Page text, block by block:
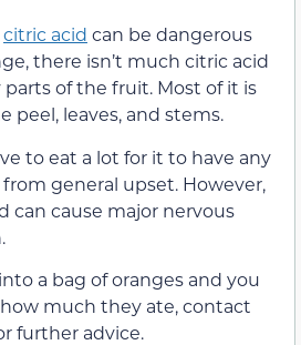
citric acid can be dangerous
there isn’t much citric acid
of the fruit. Most of it is
peel, leaves, and stems.
to eat a lot for it to have any
general upset. However,
can cause major nervous
a bag of oranges and you
how much they ate, contact
further advice.